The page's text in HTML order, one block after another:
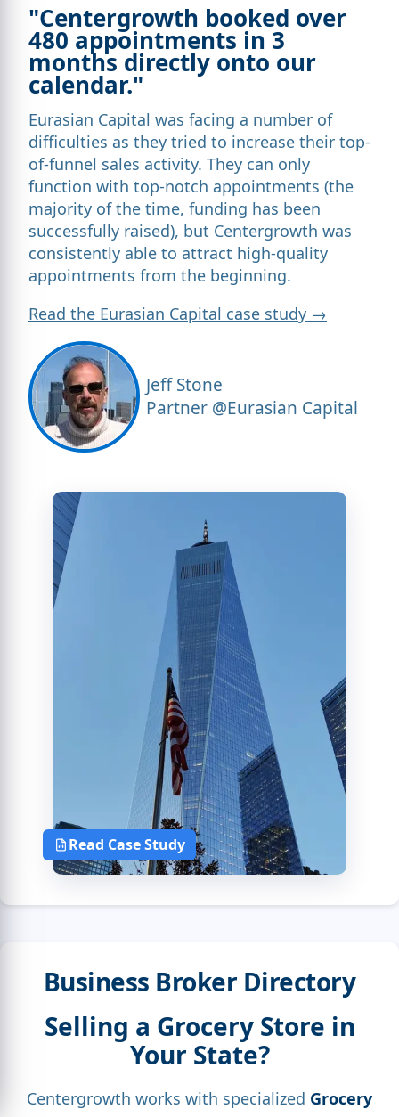
"Centergrowth booked over
480 appointments in 3
months directly onto our
calendar."
Eurasian Capital was facing a number of
difficulties as they tried to increase their top-
of-funnel sales activity. They can only
function with top-notch appointments (the
majority of the time, funding has been
successfully raised), but Centergrowth was
consistently able to attract high-quality
appointments from the beginning.
Read the Eurasian Capital case study →
Jeff Stone
Partner @Eurasian Capital
Read Case Study
Business Broker Directory
Selling a Grocery Store in
Your State?
Centergrowth works with specialized Grocery